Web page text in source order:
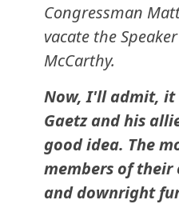
Congressman
vacate the
McCarthy.
Now, I'll admit, it
Gaetz and his
good idea. The
members of
and downright